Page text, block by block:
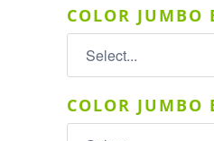
COLOR JUMBO
COLOR JUMBO